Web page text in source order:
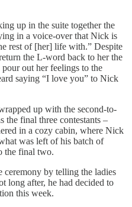
up in the suite together the
in a voice-over that Nick is
rest of [her] life with.” Despite
the L-word back to her the
out her feelings to the
saying “I love you” to Nick
up with the second-to-
the final three contestants –
in a cozy cabin, where Nick
was left of his batch of
the final two.
by telling the ladies
long after, he had decided to
this week.